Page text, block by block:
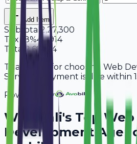
Add Item
Subtotal 2,27,300
Tax 18%40,914
Total
2,68,214
Thank you for choosing Web
Services. Payment is due within
Powered By
Why Pali's TopWeb
Development